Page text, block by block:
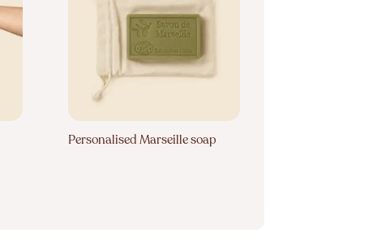
Personalised Marseille soap